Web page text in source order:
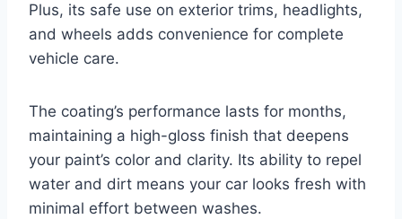
Plus, its safe use on exterior trims, headlights,
and wheels adds convenience for complete
vehicle care.
The coating’s performance lasts for months,
maintaining a high-gloss finish that deepens
your paint’s color and clarity. Its ability to repel
water and dirt means your car looks fresh with
minimal effort between washes.